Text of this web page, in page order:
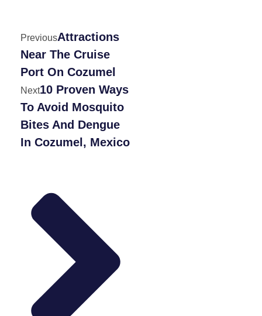
PreviousAttractions
Near The Cruise
Port On Cozumel
Next10 Proven Ways
To Avoid Mosquito
Bites And Dengue
In Cozumel, Mexico